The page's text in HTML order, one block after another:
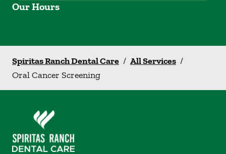
Our Hours
Spiritas Ranch Dental Care / All Services /
Oral Cancer Screening